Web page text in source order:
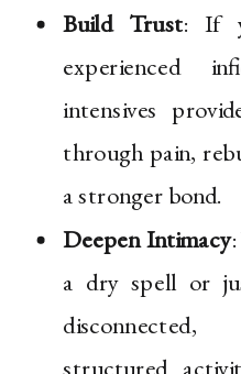
Build Trust: If
experienced
intensives
through pain,
a stronger bond.
Deepen Intimacy
a dry spell or